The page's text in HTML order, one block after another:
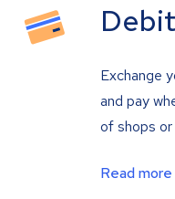
Exchange
and pay
of shops or
Read more